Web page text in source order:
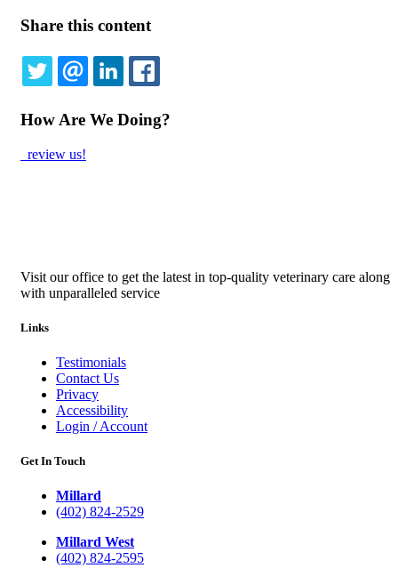
Share this content
TWITTEREMAILLINKEDIN
How Are We Doing?
review us!
Visit our office to get the latest in top-quality veterinary care along
with unparalleled service
Links
Testimonials
Contact Us
Privacy
Accessibility
Login / Account
Get In Touch
Millard
(402) 824-2529
Millard West
(402) 824-2595